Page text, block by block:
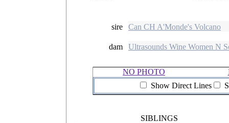
sire Can CH A'Monde's Volcano
dam Ultrasounds Wine Women N
NO PHOTO
Show Direct Lines
SIBLINGS